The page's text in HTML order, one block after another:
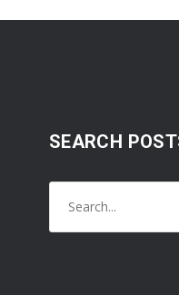
SEARCH